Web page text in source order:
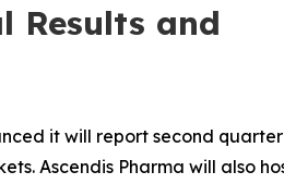
Results and
it will report second
Ascendis Pharma will also